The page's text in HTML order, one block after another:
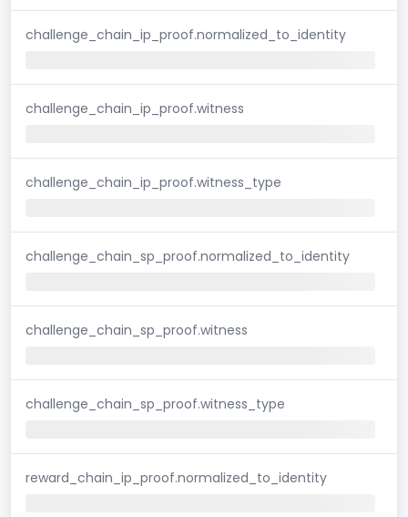
challenge_chain_ip_proof.normalized_to_identity
challenge_chain_ip_proof.witness
challenge_chain_ip_proof.witness_type
challenge_chain_sp_proof.normalized_to_identity
challenge_chain_sp_proof.witness
challenge_chain_sp_proof.witness_type
reward_chain_ip_proof.normalized_to_identity